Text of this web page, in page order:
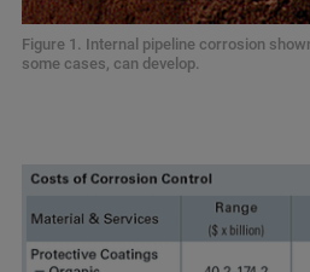
Figure 1. Internal pipeline corrosion
some cases, can develop.